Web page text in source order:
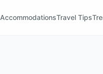
AccommodationsTravel Tips